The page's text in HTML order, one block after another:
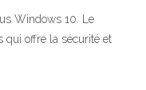
Windows 10. Le
qui offre la sécurité et